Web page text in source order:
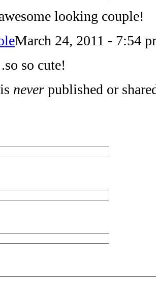
looking couple!
March 24, 2011 - 7:54
so cute!
never published or